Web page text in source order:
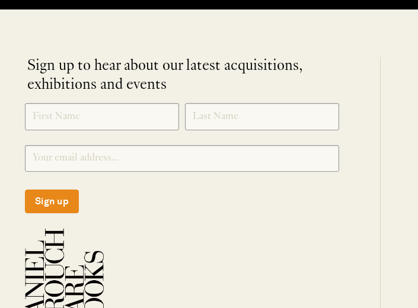
Sign up to hear about our latest acquisitions,
exhibitions and events
SIGNUP
Sign up